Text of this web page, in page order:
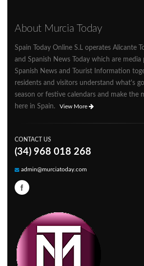
About Murcia Today
Spain Today Online S.L operates Alicante
and Spanish News Today which are
Spanish News and Tourist Information
residents and visitors understand what's
season or festive calendars and make the
here in Spain.
View More
CONTACT US
(34) 968 018 268
admin@murciatoday.com